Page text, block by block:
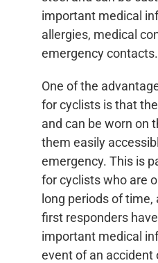
important medical
allergies, medical
emergency contacts.
One of the
for cyclists is that
and can be worn on
them easily
emergency. This is
for cyclists who are
long periods of
first responders
important medical
event of an accident